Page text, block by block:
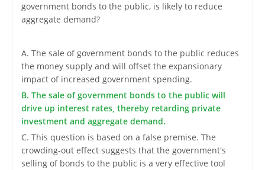
government bonds to the public, is likely to reduce
aggregate demand?
A. The sale of government bonds to the public reduces
the money supply and will offset the expansionary
impact of increased government spending.
B. The sale of government bonds to the public will
drive up interest rates, thereby retarding private
investment and aggregate demand.
C. This question is based on a false premise. The
crowding-out effect suggests that the government's
selling of bonds to the public is a very effective tool